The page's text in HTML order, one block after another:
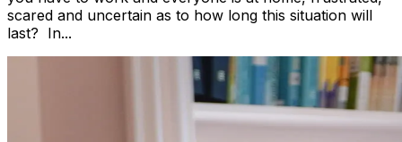
scared and uncertain as to how long this situation will
last? In...